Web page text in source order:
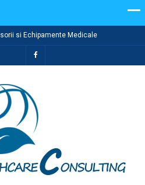
si Echipamente Medicale